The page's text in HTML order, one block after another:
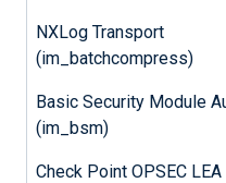
NXLog Transport
(im_batchcompress)
Basic Security Module
(im_bsm)
Check Point OPSEC LEA
a NULL byte (
data. Ensure
NULL byte
contact